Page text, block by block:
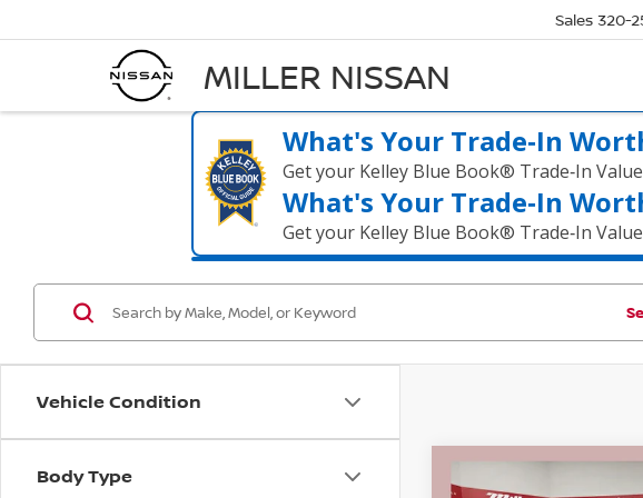
MILLER NISSAN
Sales 320-
What's Your Trade‑In
Get your Kelley Blue Book® Trade‑In
What's Your Trade‑In
Get your Kelley Blue Book® Trade‑In
Vehicle Condition
Body Type
$1,025